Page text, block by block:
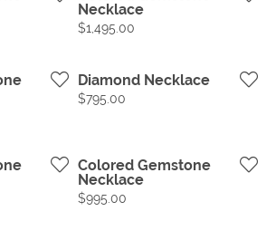
Necklace
Price:
$1,495.00
Diamond Necklace
Price:
$795.00
Colored Gemstone
Necklace
Price:
$995.00